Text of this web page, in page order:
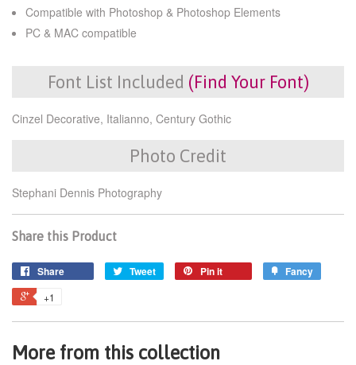
Compatible with Photoshop & Photoshop Elements
PC & MAC compatible
Font List Included (Find Your Font)
Cinzel Decorative, Italianno, Century Gothic
Photo Credit
Stephani Dennis Photography
Share this Product
Share Tweet Pin it Fancy
+1
More from this collection